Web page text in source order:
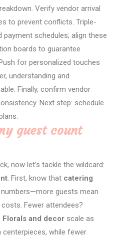
Verify vendor arrival
to prevent conflicts. Triple-
payment schedules; align these
boards to guarantee
for personalized touches
understanding and
Finally, confirm vendor
Next step: schedule
guest count
now let’s tackle the wildcard:
. First, know that catering
guests mean
Fewer attendees?
Florals and decor scale as
centerpieces, while fewer